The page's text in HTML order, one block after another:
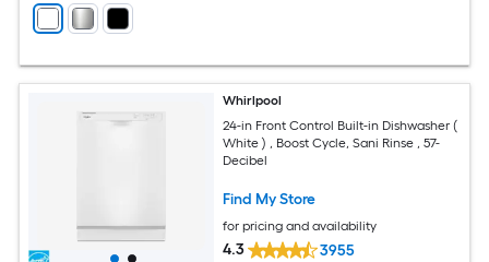
Whirlpool
24-in Front Control Built-in Dishwasher (
White ) , Boost Cycle, Sani Rinse , 57-
Decibel
Find My Store
for pricing and availability
4.3 3955